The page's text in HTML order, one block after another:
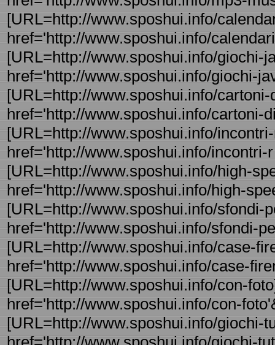
[URL=http://www.sposhui.info/
href='http://www.sposhui.info/
[URL=http://www.sposhui.info/giochi-
href='http://www.sposhui.info/giochi-
[URL=http://www.sposhui.info/
href='http://www.sposhui.info/cartoni-
[URL=http://www.sposhui.info/
href='http://www.sposhui.info/
[URL=http://www.sposhui.info/high-
href='http://www.sposhui.info/high-
[URL=http://www.sposhui.info/sfondi-
href='http://www.sposhui.info/sfondi-
[URL=http://www.sposhui.info/case-
href='http://www.sposhui.info/case-
[URL=http://www.sposhui.info/con-
href='http://www.sposhui.info/con-
[URL=http://www.sposhui.info/giochi-